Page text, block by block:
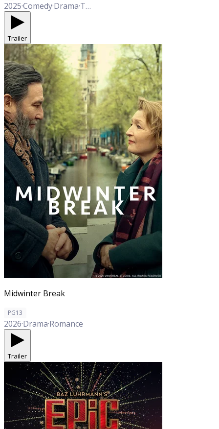
2025·Comedy·Drama·Thriller
Trailer
Midwinter Break
PG13
2026·Drama·Romance
Trailer